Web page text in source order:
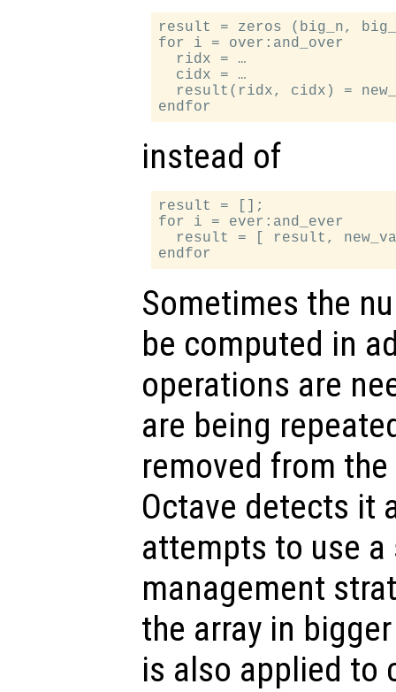
result = zeros (big_n,
for i = over:and_over
  ridx = …
  cidx = …
result(ridx, cidx) =
instead of
result = [];
for i = ever:and_ever
result = [ result,
Sometimes the
be computed in
operations are
are being
removed from
Octave detects it
attempts to use
management
the array in
is also applied to